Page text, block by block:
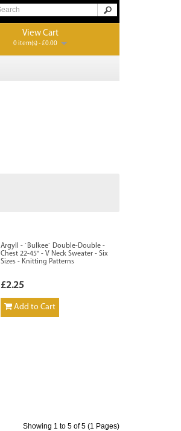
View Cart
0 item(s) - £0.00
Argyll - `Bulkee` Double-Double -
Chest 22-45" - V Neck Sweater - Six
Sizes - Knitting Patterns
£2.25
Add to Cart
Showing 1 to 5 of 5 (1 Pages)